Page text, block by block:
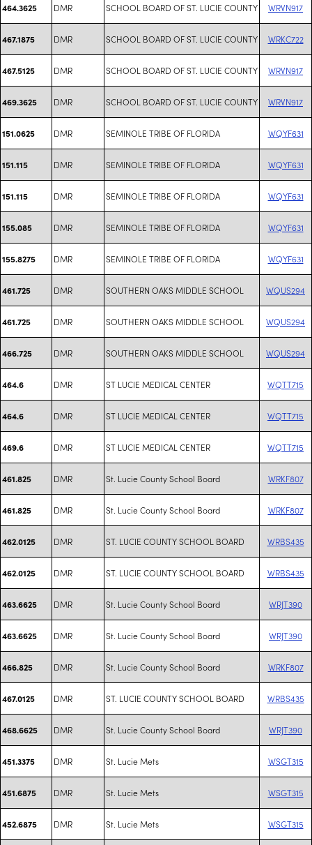
464.3625 DMR SCHOOL BOARD OF ST. LUCIE COUNTY WRVN917
467.1875 DMR SCHOOL BOARD OF ST. LUCIE COUNTY WRKC722
467.5125 DMR SCHOOL BOARD OF ST. LUCIE COUNTY WRVN917
469.3625 DMR SCHOOL BOARD OF ST. LUCIE COUNTY WRVN917
151.0625 DMR SEMINOLE TRIBE OF FLORIDA WQYF631
151.115 DMR SEMINOLE TRIBE OF FLORIDA WQYF631
151.115 DMR SEMINOLE TRIBE OF FLORIDA WQYF631
155.085 DMR SEMINOLE TRIBE OF FLORIDA WQYF631
155.8275 DMR SEMINOLE TRIBE OF FLORIDA WQYF631
461.725 DMR SOUTHERN OAKS MIDDLE SCHOOL WQUS294
461.725 DMR SOUTHERN OAKS MIDDLE SCHOOL WQUS294
466.725 DMR SOUTHERN OAKS MIDDLE SCHOOL WQUS294
464.6 DMR ST LUCIE MEDICAL CENTER WQTT715
464.6 DMR ST LUCIE MEDICAL CENTER WQTT715
469.6 DMR ST LUCIE MEDICAL CENTER WQTT715
461.825 DMR St. Lucie County School Board WRKF807
461.825 DMR St. Lucie County School Board WRKF807
462.0125 DMR ST. LUCIE COUNTY SCHOOL BOARD WRBS435
462.0125 DMR ST. LUCIE COUNTY SCHOOL BOARD WRBS435
463.6625 DMR St. Lucie County School Board WRJT390
463.6625 DMR St. Lucie County School Board WRJT390
466.825 DMR St. Lucie County School Board WRKF807
467.0125 DMR ST. LUCIE COUNTY SCHOOL BOARD WRBS435
468.6625 DMR St. Lucie County School Board WRJT390
451.3375 DMR St. Lucie Mets WSGT315
451.6875 DMR St. Lucie Mets WSGT315
452.6875 DMR St. Lucie Mets WSGT315